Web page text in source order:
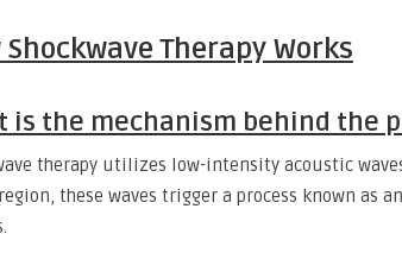
Shockwave Therapy Works
is the mechanism behind the
therapy utilizes low-intensity acoustic
these waves trigger a process known as